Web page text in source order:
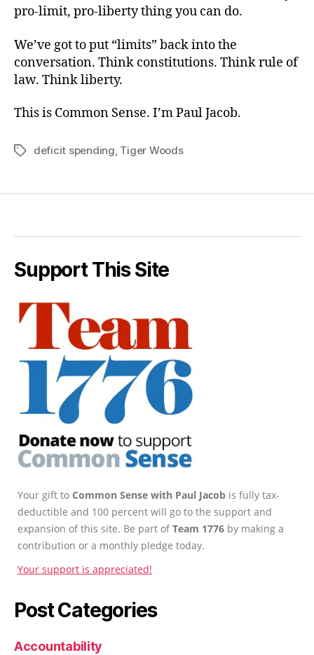
pro-limit, pro-liberty thing you can do.
We’ve got to put “limits” back into the
conversation. Think constitutions. Think rule of
law. Think liberty.
This is Common Sense. I’m Paul Jacob.
Tagsdeficit spending, Tiger Woods
Support This Site
Your gift to Common Sense with Paul Jacob is fully tax-
deductible and 100 percent will go to the support and
expansion of this site. Be part ofTeam 1776 by making a
contribution or a monthly pledge today.
Your support is appreciated!
Post Categories
Accountability